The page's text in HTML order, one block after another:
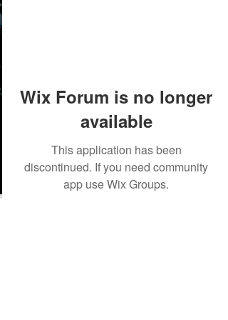
Wix Forum is no longer
available
This application has been
discontinued. If you need community
app use Wix Groups.